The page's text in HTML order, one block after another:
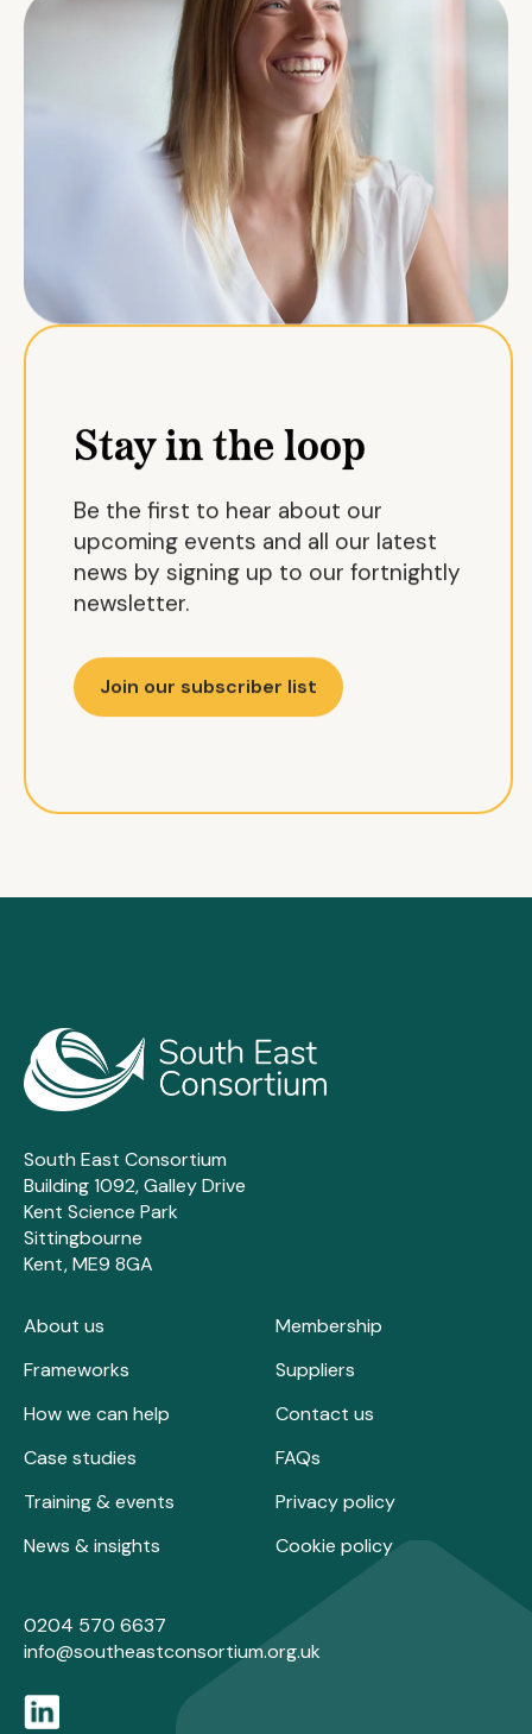
Stay in the loop
Be the first to hear about our
upcoming events and all our latest
news by signing up to our fortnightly
newsletter.
Join our subscriber list
South East Consortium
Building 1092, Galley Drive
Kent Science Park
Sittingbourne
Kent, ME9 8GA
About us
Frameworks
How we can help
Case studies
Training & events
News & insights
Membership
Suppliers
Contact us
FAQs
Privacy policy
Cookie policy
0204 570 6637
info@southeastconsortium.org.uk